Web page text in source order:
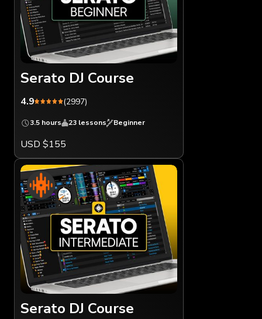
Serato DJ Course
4.9 (2997)
3.5 hours 23 lessons Beginner
USD $155
Serato DJ Course